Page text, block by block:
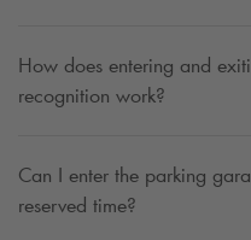
How does entering and
recognition work?
Can I enter the parking
reserved time?